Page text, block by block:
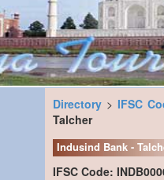
Directory> IFSC
Talcher
Indusind Bank -
IFSC Code: